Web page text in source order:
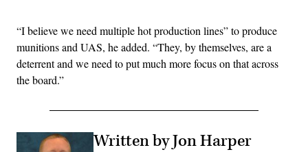
“I believe we need multiple hot production lines” to produce
munitions and UAS, he added. “They, by themselves, are a
deterrent and we need to put much more focus on that across
the board.”
Written by Jon Harper